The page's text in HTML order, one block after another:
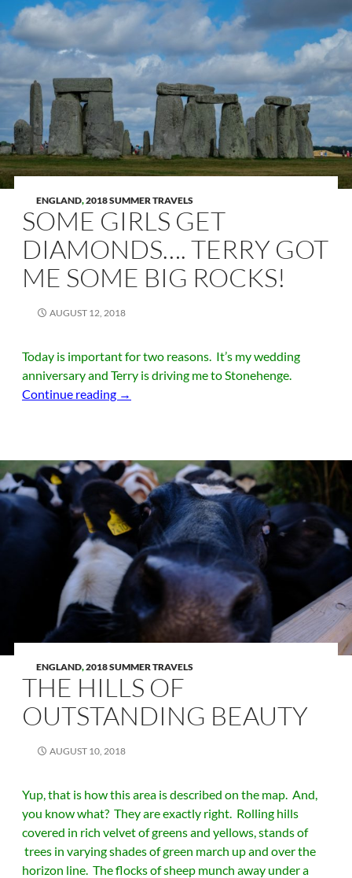
ENGLAND,2018 SUMMER TRAVELS
SOME GIRLS GET
DIAMONDS…. TERRY GOT
ME SOME BIG ROCKS!
AUGUST 12, 2018
Today is important for two reasons. It’s my wedding
anniversary and Terry is driving me to Stonehenge.
Continue reading Some Girls Get Diamonds…. Terry got me
→
ENGLAND,2018 SUMMER TRAVELS
THE HILLS OF
OUTSTANDING BEAUTY
AUGUST 10, 2018
Yup, that is how this area is described on the map. And,
you know what? They are exactly right. Rolling hills
covered in rich velvet of greens and yellows, stands of
trees in varying shades of green march up and over the
horizon line. The flocks of sheep munch away under a